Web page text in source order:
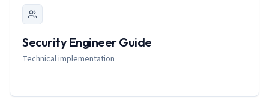
Security Engineer Guide
Technical implementation